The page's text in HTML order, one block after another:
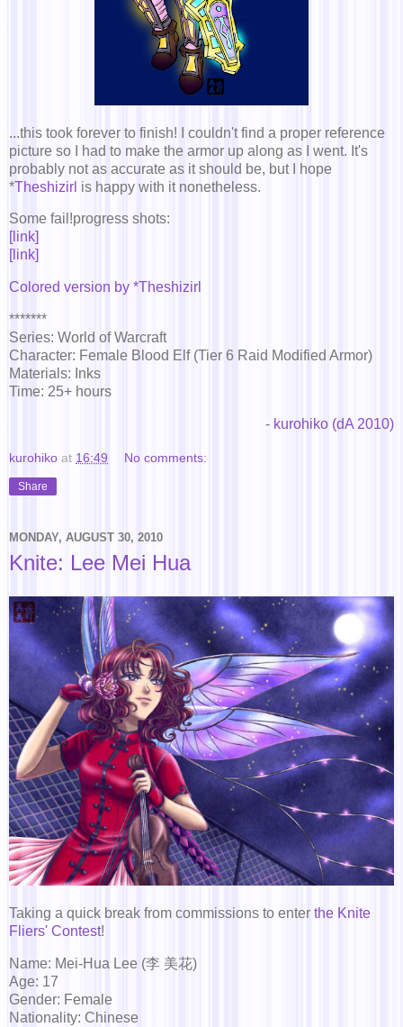
...this took forever to finish! I couldn't find a proper reference
picture so I had to make the armor up along as I went. It's
probably not as accurate as it should be, but I hope
*Theshizirl is happy with it nonetheless.
Some fail!progress shots:
[link]
[link]
Colored version by *Theshizirl
*******
Series: World of Warcraft
Character: Female Blood Elf (Tier 6 Raid Modified Armor)
Materials: Inks
Time: 25+ hours
- kurohiko (dA 2010)
kurohiko at 16:49 No comments:
Share
MONDAY, AUGUST 30, 2010
Knite: Lee Mei Hua
Taking a quick break from commissions to enter the Knite
Fliers' Contest!
Name: Mei-Hua Lee (李 美花)
Age: 17
Gender: Female
Nationality: Chinese